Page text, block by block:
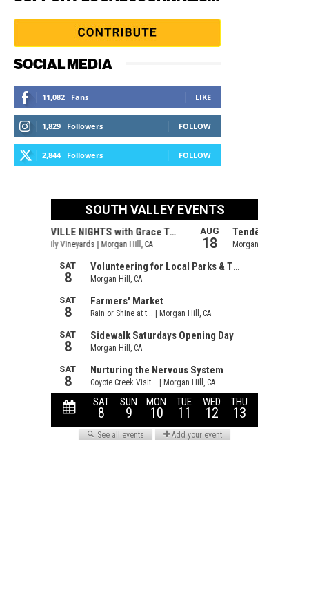
SOCIAL MEDIA
11,082 Fans LIKE
1,829 Followers FOLLOW
2,844 Followers FOLLOW